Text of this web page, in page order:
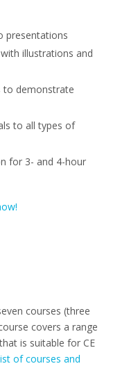
presentations
illustrations and
to demonstrate
to all types of
for 3- and 4-hour
courses (three
covers a range
is suitable for CE
of courses and